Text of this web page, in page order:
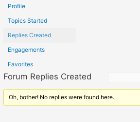
Profile
Topics Started
Replies Created
Engagements
Favorites
Forum Replies Created
Oh, bother! No replies were found here.